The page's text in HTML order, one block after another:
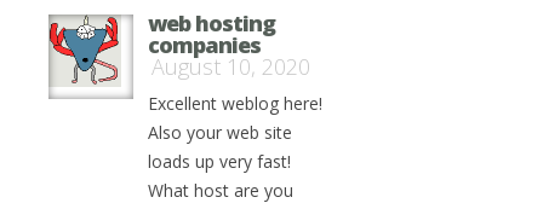
web hosting
companies
August 10, 2020
Excellent weblog here!
Also your web site
loads up very fast!
What host are you